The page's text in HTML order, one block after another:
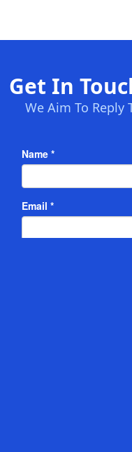
Get In
We Aim To Reply